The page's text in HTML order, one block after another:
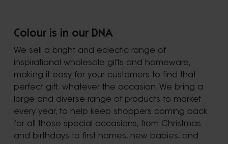
Colour is in our DNA
We sell a bright and eclectic range of
inspirational wholesale gifts and homeware,
making it easy for your customers to find that
perfect gift, whatever the occasion. We bring a
large and diverse range of products to market
every year, to help keep shoppers coming back
for all those special occasions, from Christmas
and birthdays to first homes, new babies, and